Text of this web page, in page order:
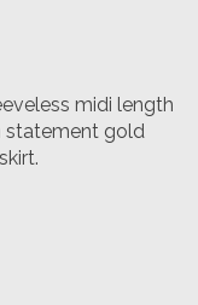
midi length
statement gold